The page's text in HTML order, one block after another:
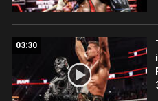
03:30